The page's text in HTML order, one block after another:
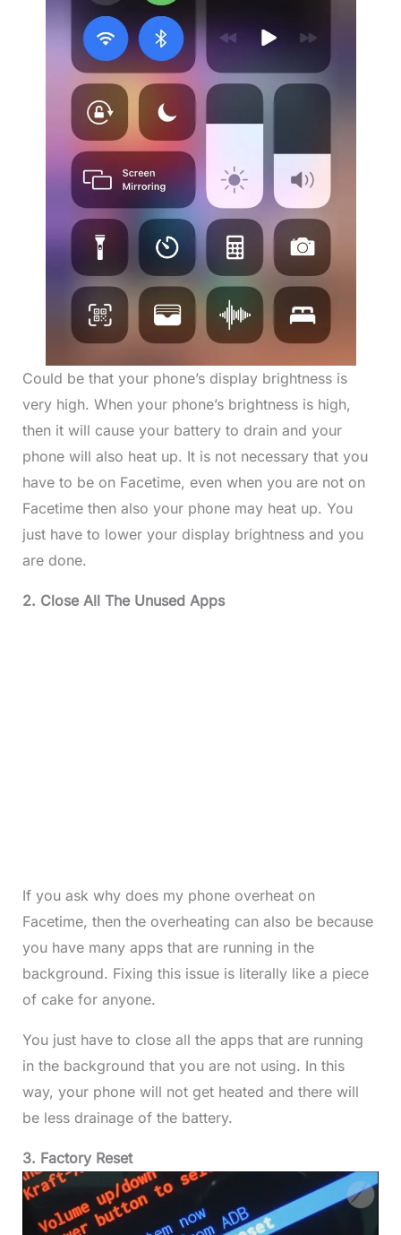
Could be that your phone’s display brightness is
very high. When your phone’s brightness is high,
then it will cause your battery to drain and your
phone will also heat up. It is not necessary that you
have to be on Facetime, even when you are not on
Facetime then also your phone may heat up. You
just have to lower your display brightness and you
are done.
2. Close All The Unused Apps
If you ask why does my phone overheat on
Facetime, then the overheating can also be because
you have many apps that are running in the
background. Fixing this issue is literally like a piece
of cake for anyone.
You just have to close all the apps that are running
in the background that you are not using. In this
way, your phone will not get heated and there will
be less drainage of the battery.
3. Factory Reset